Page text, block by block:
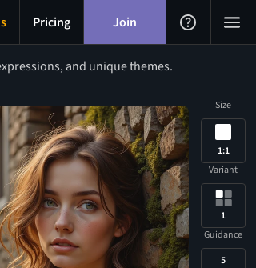
Pricing Join
and unique themes.
Size
1:1
Variant
1
Guidance
5